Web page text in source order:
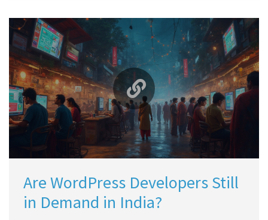
effectively launch your digital space without a
hitch.
Are WordPress Developers Still
in Demand in India?